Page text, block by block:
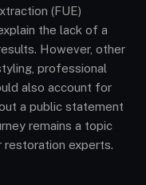
(FUE)
the lack of a
However, other
professional
also account for
a public statement
remains a topic
restoration experts.